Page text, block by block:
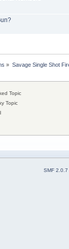
» Savage Single Shot
Topic
Topic
SMF 2.0.7